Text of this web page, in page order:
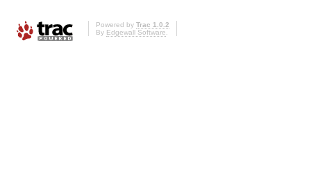
Powered by Trac 1.0.2
By Edgewall Software.